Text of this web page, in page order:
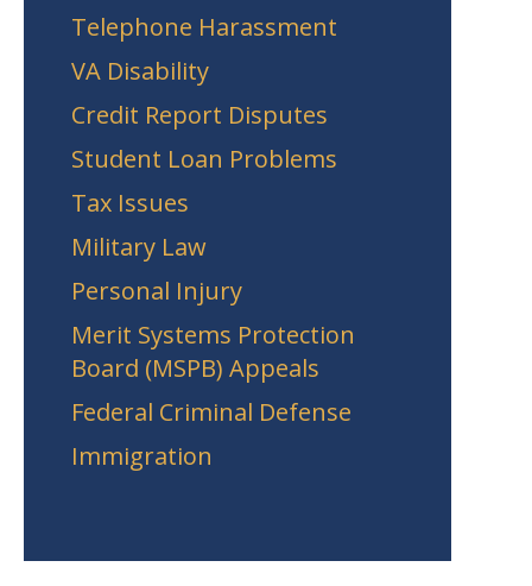
Telephone Harassment
VA Disability
Credit Report Disputes
Student Loan Problems
Tax Issues
Military Law
Personal Injury
Merit Systems Protection
Board (MSPB) Appeals
Federal Criminal Defense
Immigration